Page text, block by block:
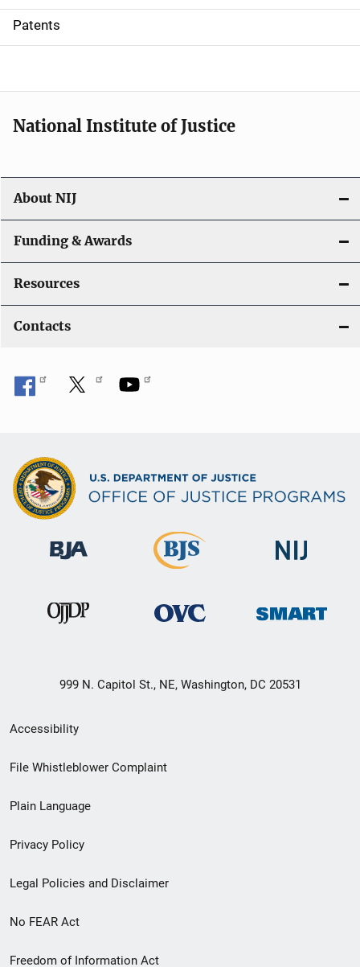
i
o
Patents
National Institute of Justice
About NIJ
Funding & Awards
Resources
Contacts
999 N. Capitol St., NE, Washington, DC 20531
Secondary
Footer
menu
Accessibility
File Whistleblower Complaint
Plain Language
Privacy Policy
Legal Policies and Disclaimer
No FEAR Act
Freedom of Information Act